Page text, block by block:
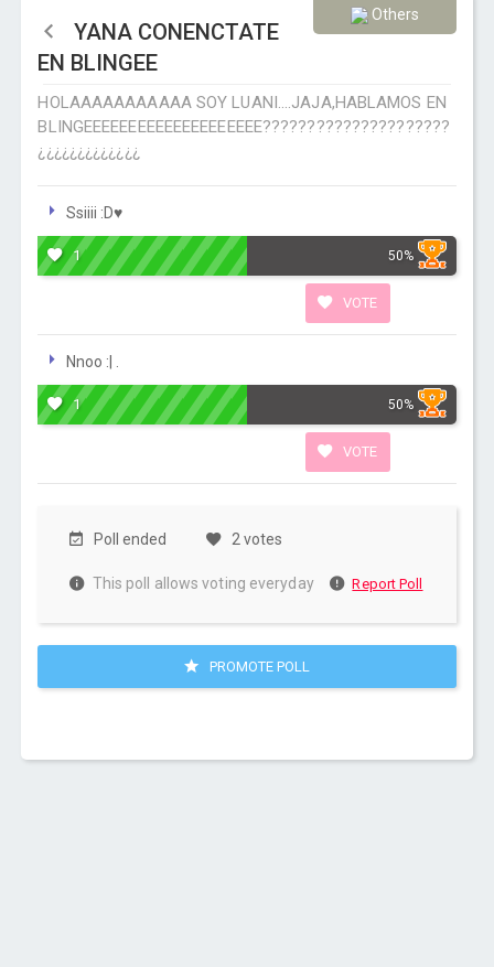
Others
YANA CONENCTATE
EN BLINGEE
HOLAAAAAAAAAAA SOY LUANI....JAJA,HABLAMOS EN
BLINGEEEEEEEEEEEEEEEEEEEE?????????????????????
¿¿¿¿¿¿¿¿¿¿¿¿¿
Ssiiii :D♥
1 50%
VOTE
Nnoo :| .
1 50%
VOTE
Poll ended 2 votes
This poll allows voting everyday Report Poll
PROMOTE POLL